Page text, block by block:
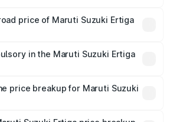
road tax, handling fees, and optional
price of Maruti Suzuki Ertiga
insurance costs.
in the Maruti Suzuki Ertiga
insurance is mandatory in India,
on-road price breakup.
price breakup for Maruti Suzuki
insurance plans, which will adjust